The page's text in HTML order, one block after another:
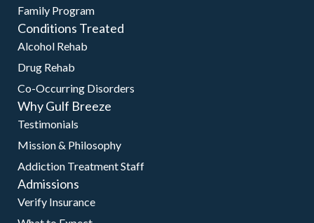
Family Program
Conditions Treated
Alcohol Rehab
Drug Rehab
Co-Occurring Disorders
Why Gulf Breeze
Testimonials
Mission & Philosophy
Addiction Treatment Staff
Admissions
Verify Insurance